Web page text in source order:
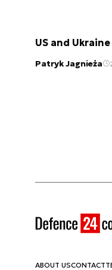
US and
Patryk Jagnieża
ABOUT USCONTACT